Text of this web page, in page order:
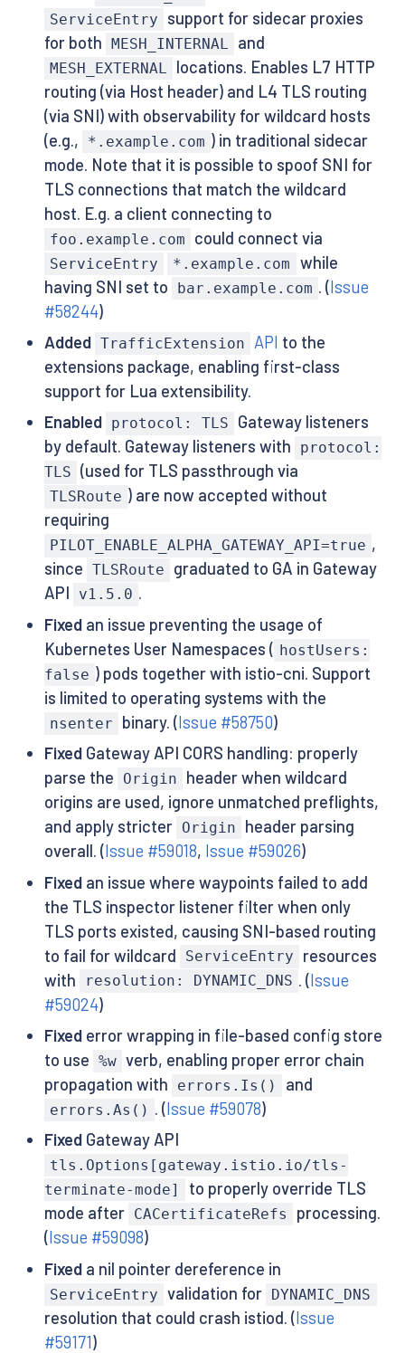
ServiceEntry
support for sidecar proxies
for both MESH_INTERNAL and
MESH_EXTERNAL
locations. Enables L7 HTTP
routing (via Host header) and L4 TLS routing
(via SNI) with observability for wildcard hosts
(e.g.,
*.example.com ) in traditional sidecar
mode. Note that it is possible to spoof SNI for
TLS connections that match the wildcard
host. E.g. a client connecting to
foo.example.com could connect via
ServiceEntry *.example.com
while
having SNI set to
bar.example.com . (Issue
#58244)
Added TrafficExtension API to the
extensions package, enabling first-class
support for Lua extensibility.
Enabled
protocol: TLS
Gateway listeners
by default. Gateway listeners with
protocol:
TLS (used for TLS passthrough via
TLSRoute ) are now accepted without
requiring
PILOT_ENABLE_ALPHA_GATEWAY_API=true ,
since TLSRoute
graduated to GA in Gateway
API
v1.5.0 .
Fixedan issue preventing the usage of
Kubernetes User Namespaces ( hostUsers:
false ) pods together with istio-cni. Support
is limited to operating systems with the
nsenter binary. (Issue #58750)
FixedGateway API CORS handling: properly
parse the
Origin
header when wildcard
origins are used, ignore unmatched preflights,
and apply stricter Origin
header parsing
overall. (Issue #59018, Issue #59026)
Fixedan issue where waypoints failed to add
the TLS inspector listener filter when only
TLS ports existed, causing SNI-based routing
to fail for wildcard
ServiceEntry
resources
with
resolution: DYNAMIC_DNS . (Issue
#59024)
Fixederror wrapping in file-based config store
to use %w verb, enabling proper error chain
propagation with
errors.Is() and
errors.As() . (Issue #59078)
FixedGateway API
tls.Options[gateway.istio.io/tls-
terminate-mode]
to properly override TLS
mode after CACertificateRefs
processing.
(Issue #59098)
Fixeda nil pointer dereference in
ServiceEntry validation for DYNAMIC_DNS
resolution that could crash istiod. (Issue
#59171)